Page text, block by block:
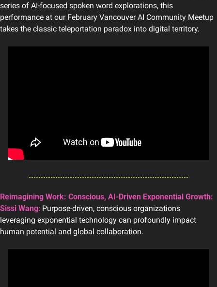
series of AI-focused spoken word explorations, this
performance at our February Vancouver AI Community Meetup
takes the classic teleportation paradox into digital territory.
Reimagining Work: Conscious, AI-Driven Exponential Growth:
Sissi Wang: Purpose-driven, conscious organizations
leveraging exponential technology can profoundly impact
human potential and global collaboration.